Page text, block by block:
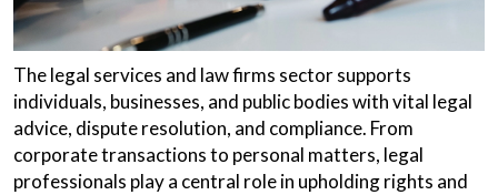
The legal services and law firms sector supports
individuals, businesses, and public bodies with vital legal
advice, dispute resolution, and compliance. From
corporate transactions to personal matters, legal
professionals play a central role in upholding rights and